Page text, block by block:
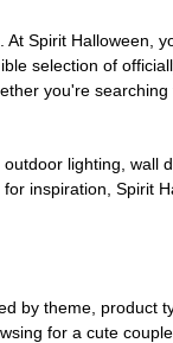
Spirit Halloween,
selection of
you're
lighting, wall
inspiration, Spirit
by theme, product
for a cute